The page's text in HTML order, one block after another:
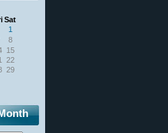
Sat
1
8
15
22
29